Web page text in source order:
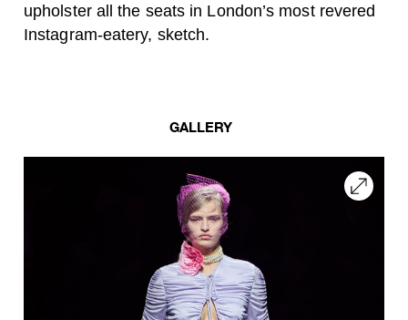
upholster all the seats in London’s most revered
Instagram-eatery, sketch.
GALLERY